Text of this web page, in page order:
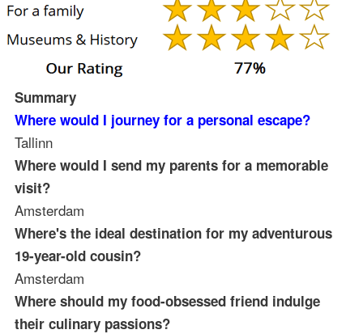
Summary
Where would I journey for a personal escape?
Tallinn
Where would I send my parents for a memorable
visit?
Amsterdam
Where's the ideal destination for my adventurous
19-year-old cousin?
Amsterdam
Where should my food-obsessed friend indulge
their culinary passions?